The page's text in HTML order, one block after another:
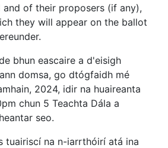
and of their proposers (if any),
they will appear on the ballot
bhun eascaire a d'eisigh
domsa, go dtógfaidh mé
2024, idir na huaireanta
chun 5 Teachta Dála a
seo.
tuairiscí na n-iarrthóirí atá ina